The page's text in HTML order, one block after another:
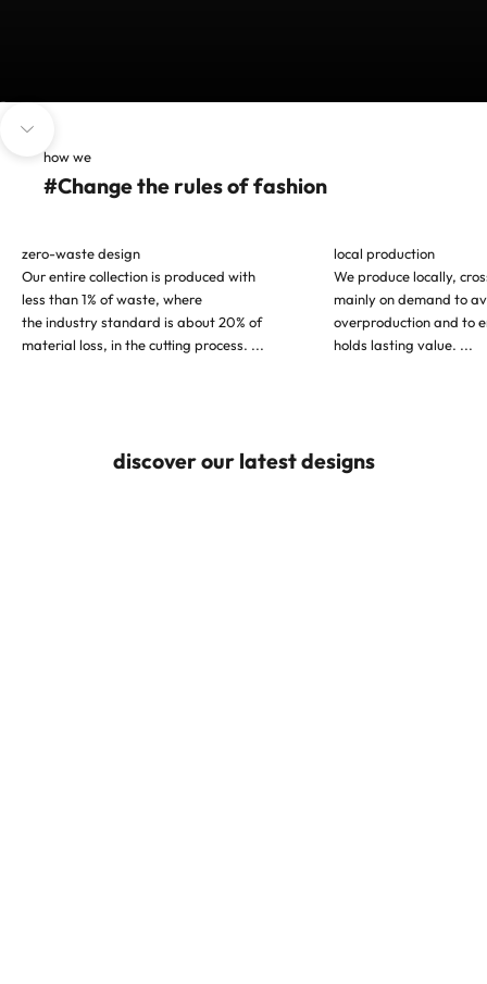
how we
#Change the rules of fashion
zero-waste design
Our entire collection is produced with
less than 1% of waste, where
the industry standard is about 20% of
material loss, in the cutting process. ...
local production
We produce locally,
mainly on demand to
overproduction and to
holds lasting value. ...
discover our latest designs